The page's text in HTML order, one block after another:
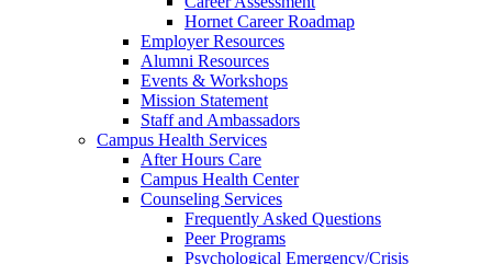
Hornet Career Roadmap
Employer Resources
Alumni Resources
Events & Workshops
Mission Statement
Staff and Ambassadors
Campus Health Services
After Hours Care
Campus Health Center
Counseling Services
Frequently Asked Questions
Peer Programs
Psychological Emergency/Crisis